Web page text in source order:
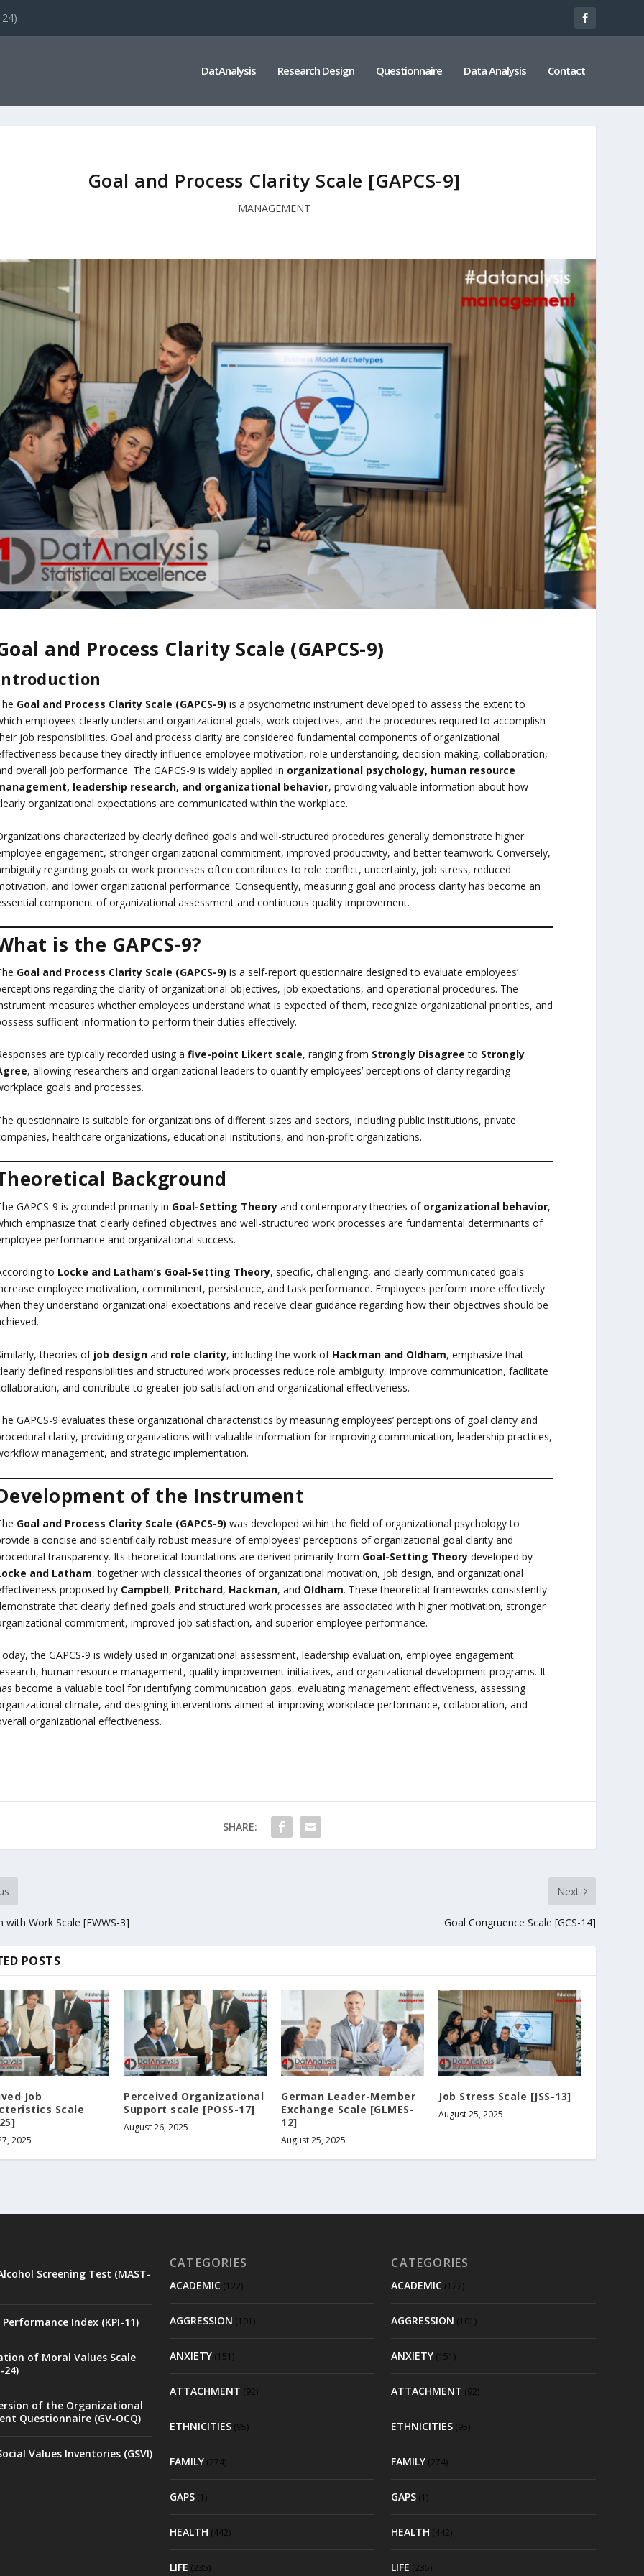
DatAnalysis Research Design Questionnaire Data Analysis Contact
Goal and Process Clarity Scale [GAPCS-9]
MANAGEMENT
and Process Clarity Scale (GAPCS-9)
Goal and Process Clarity Scale (GAPCS-9) is a psychometric instrument developed to assess the extent to
employees clearly understand organizational goals, work objectives, and the procedures required to accomplish
job responsibilities. Goal and process clarity are considered fundamental components of organizational
because they directly influence employee motivation, role understanding, decision-making, collaboration,
overall job performance. The GAPCS-9 is widely applied in organizational psychology, human resource
leadership research, and organizational behavior, providing valuable information about how
organizational expectations are communicated within the workplace.
characterized by clearly defined goals and well-structured procedures generally demonstrate higher
engagement, stronger organizational commitment, improved productivity, and better teamwork. Conversely,
regarding goals or work processes often contributes to role conflict, uncertainty, job stress, reduced
and lower organizational performance. Consequently, measuring goal and process clarity has become an
component of organizational assessment and continuous quality improvement.
is the GAPCS-9?
Goal and Process Clarity Scale (GAPCS-9) is a self-report questionnaire designed to evaluate employees’
regarding the clarity of organizational objectives, job expectations, and operational procedures. The
measures whether employees understand what is expected of them, recognize organizational priorities, and
sufficient information to perform their duties effectively.
are typically recorded using a five-point Likert scale, ranging from Strongly Disagree to Strongly
, allowing researchers and organizational leaders to quantify employees’ perceptions of clarity regarding
goals and processes.
questionnaire is suitable for organizations of different sizes and sectors, including public institutions, private
healthcare organizations, educational institutions, and non-profit organizations.
Background
GAPCS-9 is grounded primarily in Goal-Setting Theoryand contemporary theories of organizational behavior,
emphasize that clearly defined objectives and well-structured work processes are fundamental determinants of
performance and organizational success.
to Locke and Latham’s Goal-Setting Theory, specific, challenging, and clearly communicated goals
employee motivation, commitment, persistence, and task performance. Employees perform more effectively
they understand organizational expectations and receive clear guidance regarding how their objectives should be
theories of job designand role clarity, including the work of Hackman and Oldham, emphasize that
defined responsibilities and structured work processes reduce role ambiguity, improve communication, facilitate
and contribute to greater job satisfaction and organizational effectiveness.
GAPCS-9 evaluates these organizational characteristics by measuring employees’ perceptions of goal clarity and
clarity, providing organizations with valuable information for improving communication, leadership practices,
management, and strategic implementation.
of the Instrument
Goal and Process Clarity Scale (GAPCS-9) was developed within the field of organizational psychology to
a concise and scientifically robust measure of employees’ perceptions of organizational goal clarity and
transparency. Its theoretical foundations are derived primarily from Goal-Setting Theorydeveloped by
and Latham, together with classical theories of organizational motivation, job design, and organizational
proposed by Campbell, Pritchard, Hackman, and Oldham. These theoretical frameworks consistently
that clearly defined goals and structured work processes are associated with higher motivation, stronger
commitment, improved job satisfaction, and superior employee performance.
the GAPCS-9 is widely used in organizational assessment, leadership evaluation, employee engagement
human resource management, quality improvement initiatives, and organizational development programs. It
become a valuable tool for identifying communication gaps, evaluating management effectiveness, assessing
climate, and designing interventions aimed at improving workplace performance, collaboration, and
organizational effectiveness.
SHARE:
with Work Scale [FWWS-3]
Next
Goal Congruence Scale [GCS-14]
POSTS
Job
Scale
2025
Perceived Organizational
Support scale [POSS-17]
August 26, 2025
German Leader-Member
Exchange Scale [GLMES-
12]
August 25, 2025
Job Stress Scale [JSS-13]
August 25, 2025
Screening Test (MAST-
Index (KPI-11)
of Moral Values Scale
24)
of the Organizational
Questionnaire (GV-OCQ)
Values Inventories (GSVI)
CATEGORIES
ACADEMIC(122)
AGGRESSION (101)
ANXIETY(151)
ATTACHMENT (92)
ETHNICITIES(95)
FAMILY(274)
GAPS(1)
HEALTH (442)
LIFE (235)
CATEGORIES
ACADEMIC (122)
AGGRESSION (101)
ANXIETY (151)
ATTACHMENT (92)
ETHNICITIES (95)
FAMILY (274)
GAPS (1)
HEALTH (442)
LIFE (235)